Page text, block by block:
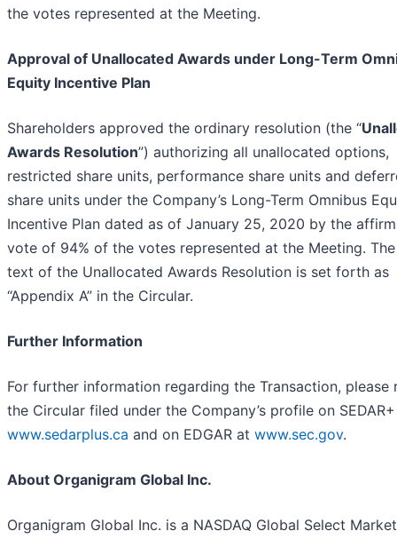
the votes represented at the Meeting.
Approval of Unallocated Awards under Long-Term
Equity Incentive Plan
Shareholders approved the ordinary resolution (the “
Awards Resolution”) authorizing all unallocated options,
restricted share units, performance share units and
share units under the Company’s Long-Term Omnibus
Incentive Plan dated as of January 25, 2020 by the
vote of 94% of the votes represented at the Meeting.
text of the Unallocated Awards Resolution is set forth as
“Appendix A” in the Circular.
Further Information
For further information regarding the Transaction, please
the Circular filed under the Company’s profile on
www.sedarplus.ca and on EDGAR at www.sec.gov.
About Organigram Global Inc.
Organigram Global Inc. is a NASDAQ Global Select